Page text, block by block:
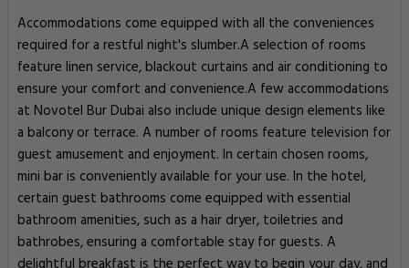
Accommodations come equipped with all the conveniences
required for a restful night's slumber.A selection of rooms
feature linen service, blackout curtains and air conditioning to
ensure your comfort and convenience.A few accommodations
at Novotel Bur Dubai also include unique design elements like
a balcony or terrace. A number of rooms feature television for
guest amusement and enjoyment. In certain chosen rooms,
mini bar is conveniently available for your use. In the hotel,
certain guest bathrooms come equipped with essential
bathroom amenities, such as a hair dryer, toiletries and
bathrobes, ensuring a comfortable stay for guests. A